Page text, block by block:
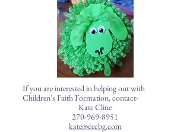
If you are interested in helping out with
Children's Faith Formation, contact-
Kate Cline
270-969-8951
kate@cecbg.com